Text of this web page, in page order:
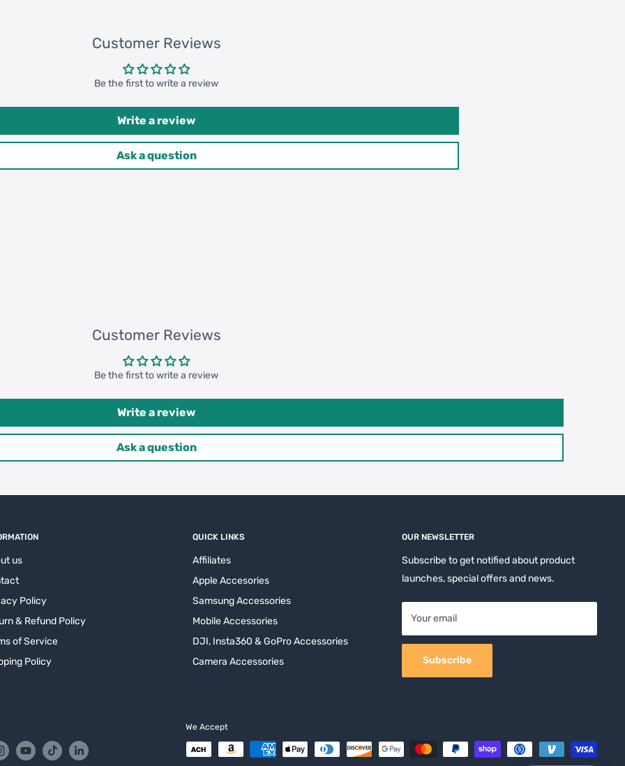
Customer Reviews
Be the first to write a review
Write a review
Ask a question
Customer Reviews
Be the first to write a review
Write a review
Ask a question
us
Policy
& Refund Policy
of Service
Policy
QUICK LINKS
Affiliates
Apple Accesories
Samsung Accessories
Mobile Accessories
DJI, Insta360 & GoPro Accessories
Camera Accessories
OUR NEWSLETTER
Subscribe to get notified about product
launches, special offers and news.
Your email
Subscribe
We Accept